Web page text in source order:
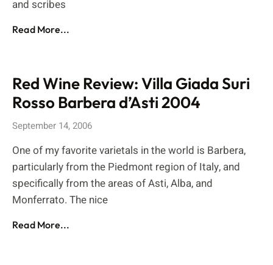
and scribes
Read More...
Red Wine Review: Villa Giada Suri
Rosso Barbera d’Asti 2004
September 14, 2006
One of my favorite varietals in the world is Barbera,
particularly from the Piedmont region of Italy, and
specifically from the areas of Asti, Alba, and
Monferrato. The nice
Read More...